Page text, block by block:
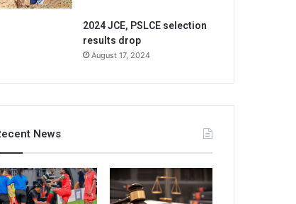
2024 JCE, PSLCE selection
results drop
August 17, 2024
News